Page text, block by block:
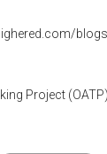
Project (OATP)